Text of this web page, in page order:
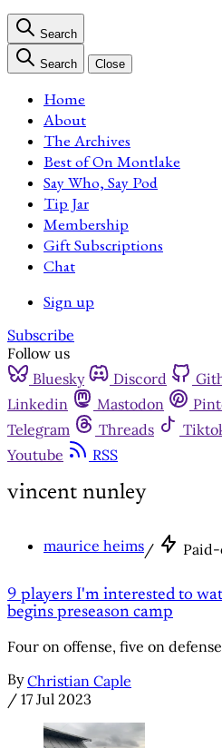
Search
Search Close
Home
About
The Archives
Best of On Montlake
Say Who, Say Pod
Tip Jar
Membership
Gift Subscriptions
Chat
Sign up
Subscribe
Follow us
Bluesky
Discord
Linkedin
Mastodon
Telegram
Threads
Youtube
RSS
vincent nunley
maurice heims/
9 players I'm interested to
begins preseason camp
Four on offense, five on
By Christian Caple
/ 17 Jul 2023